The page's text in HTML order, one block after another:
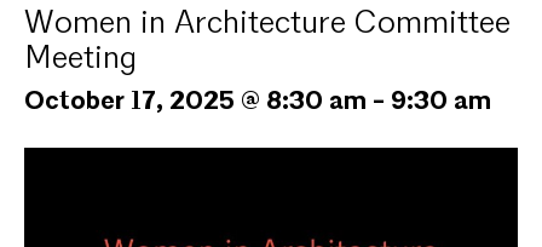
Women in Architecture Committee
Meeting
October 17, 2025 @ 8:30 am - 9:30 am